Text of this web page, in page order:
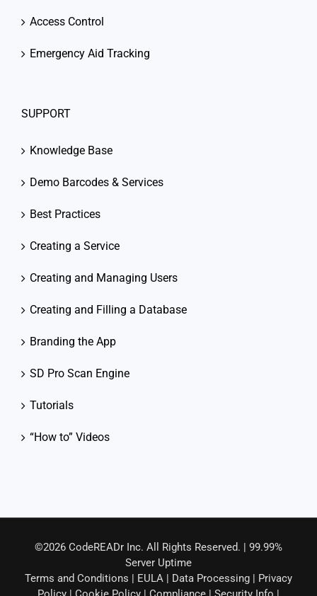
Access Control
Emergency Aid Tracking
SUPPORT
Knowledge Base
Demo Barcodes & Services
Best Practices
Creating a Service
Creating and Managing Users
Creating and Filling a Database
Branding the App
SD Pro Scan Engine
Tutorials
“How to” Videos
©2026 CodeREADr Inc. All Rights Reserved. | 99.99%
Server Uptime
Terms and Conditions
EULA Data Processing
Privacy